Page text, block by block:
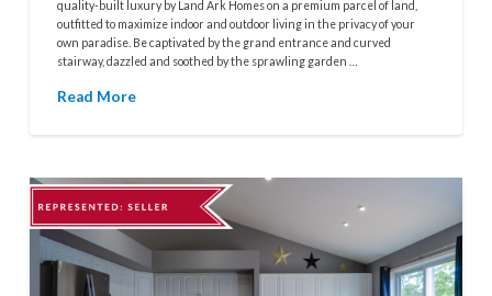
quality-built luxury by Land Ark Homes on a premium parcel of land,
outfitted to maximize indoor and outdoor living in the privacy of your
own paradise. Be captivated by the grand entrance and curved
stairway, dazzled and soothed by the sprawling garden …
Read More